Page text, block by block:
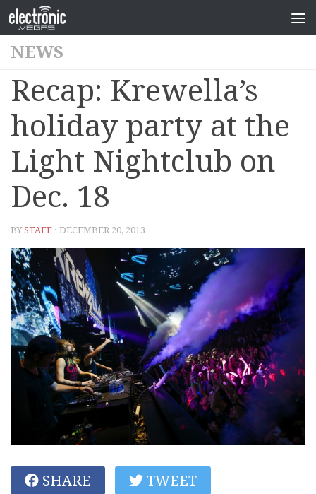
NEWS
Recap: Krewella’s
holiday party at the
Light Nightclub on
Dec. 18
BYSTAFF · DECEMBER 20, 2013
SHARE TWEET